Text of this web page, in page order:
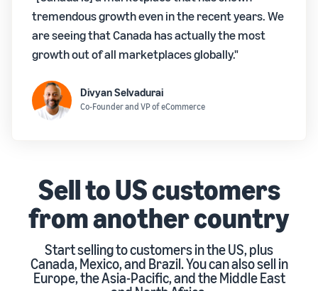
tremendous growth even in the recent years. We
are seeing that Canada has actually the most
growth out of all marketplaces globally."
Divyan Selvadurai
Co-Founder and VP of eCommerce
Sell to US customers
from another country
Start selling to customers in the US, plus
Canada, Mexico, and Brazil. You can also sell in
Europe, the Asia-Pacific, and the Middle East